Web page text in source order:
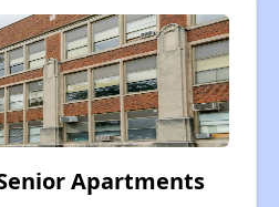
Apartments